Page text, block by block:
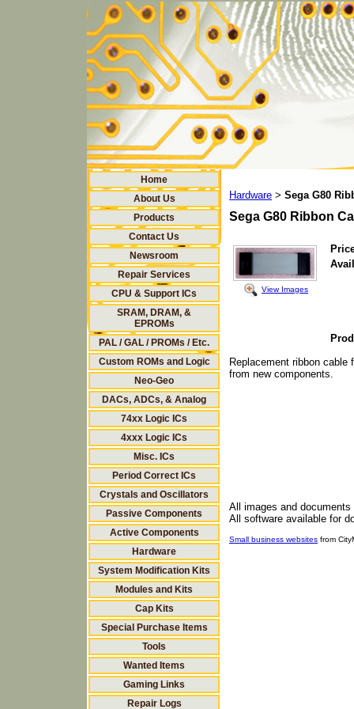
Home
About Us
Products
Contact Us
Newsroom
Repair Services
CPU & Support ICs
SRAM, DRAM, &
EPROMs
PAL / GAL / PROMs / Etc.
Custom ROMs and Logic
Neo-Geo
DACs, ADCs, & Analog
74xx Logic ICs
4xxx Logic ICs
Misc. ICs
Period Correct ICs
Crystals and Oscillators
Passive Components
Active Components
Hardware
System Modification Kits
Modules and Kits
Cap Kits
Special Purchase Items
Tools
Wanted Items
Gaming Links
Repair Logs
Hardware > Sega G80
Sega G80 Ribbon
View Images
Replacement ribbon
from new components.
All images and
All software available for
Small business websites from